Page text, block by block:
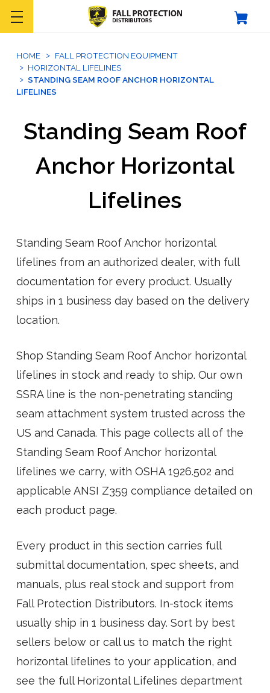
HOME
FALL PROTECTION EQUIPMENT
HORIZONTAL LIFELINES
STANDING SEAM ROOF ANCHOR HORIZONTAL
LIFELINES
Standing Seam Roof
Anchor Horizontal
Lifelines
Standing Seam Roof Anchor horizontal
lifelines from an authorized dealer, with full
documentation for every product. Usually
ships in 1 business day based on the delivery
location.
Shop Standing Seam Roof Anchor horizontal
lifelines in stock and ready to ship. Our own
SSRA line is the non-penetrating standing
seam attachment system trusted across the
US and Canada. This page collects all of the
Standing Seam Roof Anchor horizontal
lifelines we carry, with OSHA 1926.502 and
applicable ANSI Z359 compliance detailed on
each product page.
Every product in this section carries full
submittal documentation, spec sheets, and
manuals, plus real stock and support from
Fall Protection Distributors. In-stock items
usually ship in 1 business day. Sort by best
sellers below or call us to match the right
horizontal lifelines to your application, and
see the full Horizontal Lifelines department